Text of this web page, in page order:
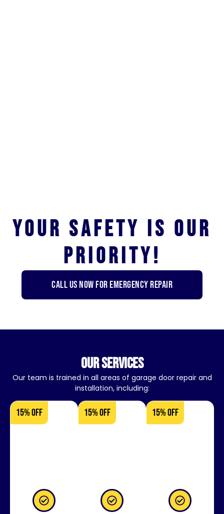
Your safety is our
priority!
Call us now for emergency repair
our services
Our team is trained in all areas of garage door repair and
installation, including:
15% OFF 15% OFF 15% OFF